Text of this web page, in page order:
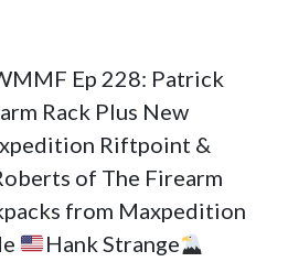
Ep 228: Patrick
Rack Plus New
Riftpoint &
of The Firearm
from Maxpedition
Hank Strange